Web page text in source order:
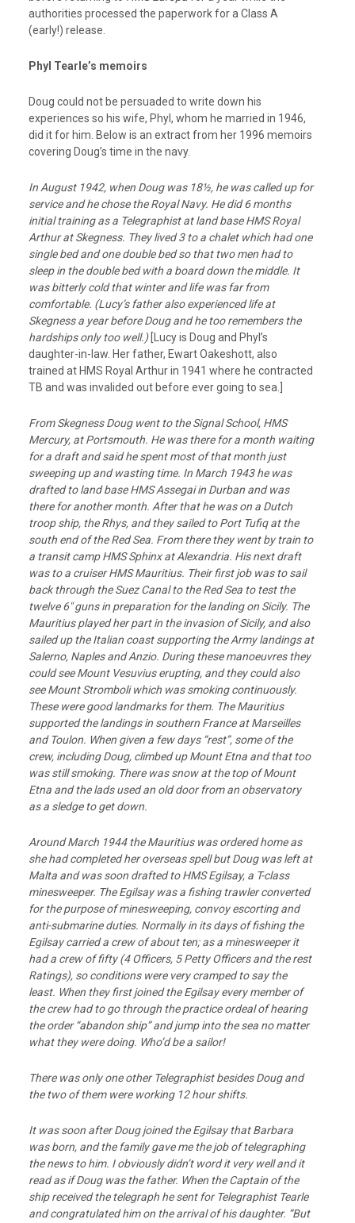
authorities processed the paperwork for a Class A
(early!) release.
Phyl Tearle’s memoirs
Doug could not be persuaded to write down his
experiences so his wife, Phyl, whom he married in 1946,
did it for him. Below is an extract from her 1996 memoirs
covering Doug’s time in the navy.
In August 1942, when Doug was 18½, he was called up for
service and he chose the RoyalNavy. He did 6 months
initial training as a Telegraphist at land base HMS Royal
Arthurat Skegness. They lived 3 to a chalet which had one
single bed and one double bed so that two men had to
sleep in the double bed with a board down the middle. It
was bitterly coldthat winter and life was far from
comfortable. (Lucy’s father also experienced life at
Skegness a year before Doug and he too remembers the
hardships only too well.) [Lucy is Doug and Phyl’s
daughter-in-law. Her father, Ewart Oakeshott, also
trained at HMS Royal Arthur in 1941 where he contracted
TB and was invalided out before ever going to sea.]
From Skegness Doug went to the Signal School, HMS
Mercury, at Portsmouth. He was there fora month waiting
for a draft and said he spent most of that month just
sweeping up andwasting time. In March 1943 he was
drafted to land base HMS Assegai in Durban andwas
there for another month. After that he was on a Dutch
troop ship, the Rhys, and theysailed to Port Tufiq at the
south end of the Red Sea. From there they went by train to
a transit camp HMS Sphinx at Alexandria. His next draft
was to a cruiser HMS Mauritius. Their first job was to sail
back through the Suez Canal to the Red Sea to test the
twelve 6″guns in preparation for the landing on Sicily. The
Mauritius played her part in theinvasion of Sicily, and also
sailed up the Italian coast supporting the Army landings at
Salerno, Naples and Anzio. During these manoeuvres they
could see Mount Vesuviuserupting, and they could also
see Mount Stromboli which was smoking continuously.
These were good landmarks for them. The Mauritius
supported the landings in southern France at Marseilles
and Toulon. When given a few days “rest”, some of the
crew, including Doug, climbed up Mount Etna and that too
was still smoking. There was snow at the top of Mount
Etna and the lads used an old door from an observatory
as a sledge to get down.
Around March 1944 the Mauritius was ordered home as
she had completed her overseas spell but Doug was left at
Malta and was soon drafted to HMS Egilsay, a T-class
minesweeper. The Egilsay was a fishing trawler converted
for the purpose of minesweeping, convoy escorting and
anti-submarine duties. Normally in its days of fishing the
Egilsay carried a crew of about ten; as a minesweeper it
had a crew of fifty (4 Officers, 5 Petty Officers and the rest
Ratings), so conditions were very cramped to say the
least. When they first joined the Egilsay every member of
the crew had to go through the practice ordeal of hearing
the order “abandon ship” and jump into the sea no matter
what they were doing. Who’d be a sailor!
There was only one other Telegraphist besides Doug and
the two of them were working 12 hour shifts.
It was soon after Doug joined the Egilsay that Barbara
was born, and the family gave methe job of telegraphing
the news to him. I obviously didn’t word it very well and it
readas if Doug was the father. When the Captain of the
ship received the telegraph he sent forTelegraphist Tearle
and congratulated him on the arrival of his daughter. “But